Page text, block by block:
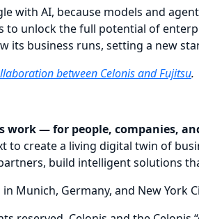
with AI, because models and
to unlock the full potential of
its business runs, setting a new
between Celonis and Fujitsu.
work — for people, companies,
to create a living digital twin of
build intelligent solutions
Munich, Germany, and New York